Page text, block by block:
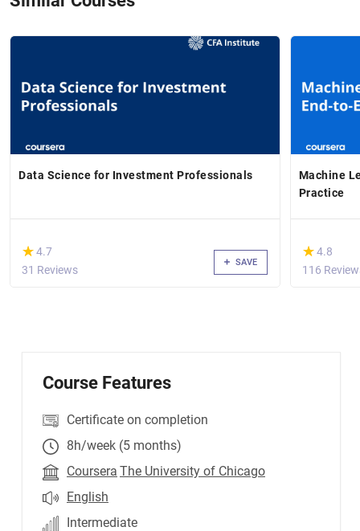
Data Science for Investment Professionals
(*)
★
★4.7
31 Reviews
SAVE
Machine
Practice
(*)
★
★4.8
116
Course Features
Certificate on completion
8h/week (5 months)
Coursera The University of Chicago
English
Intermediate